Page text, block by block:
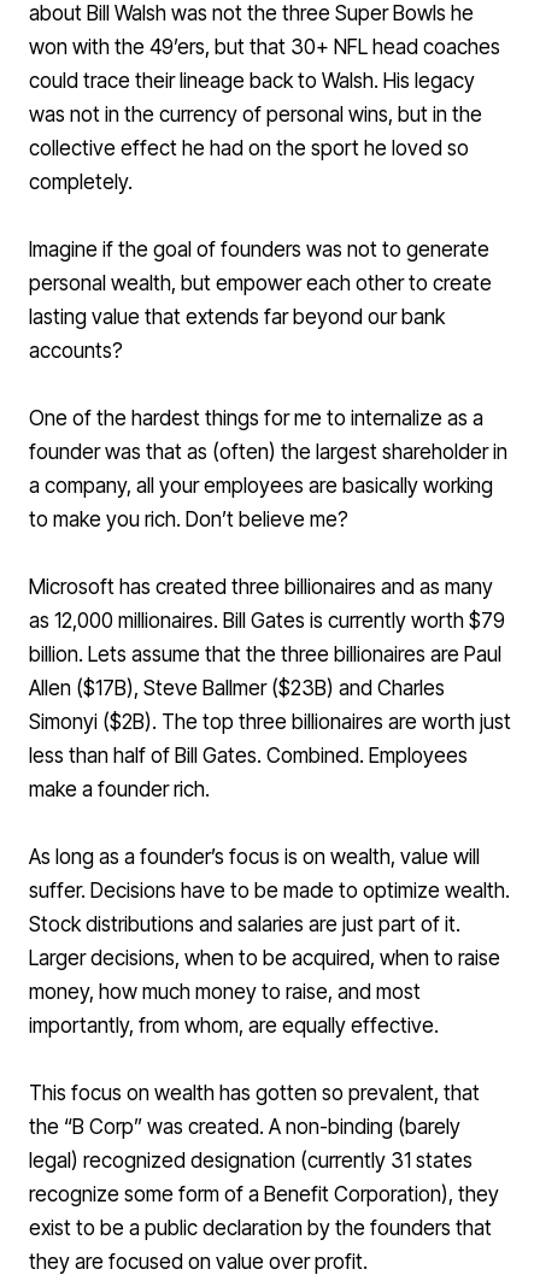
about Bill Walsh was not the three Super Bowls he
won with the 49’ers, but that 30+ NFL head coaches
could trace their lineage back to Walsh. His legacy
was not in the currency of personal wins, but in the
collective effect he had on the sport he loved so
completely.
Imagine if the goal of founders was not to generate
personal wealth, but empower each other to create
lasting value that extends far beyond our bank
accounts?
One of the hardest things for me to internalize as a
founder was that as (often) the largest shareholder in
a company, all your employees are basically working
to make you rich. Don’t believe me?
Microsoft has created three billionaires and as many
as 12,000 millionaires. Bill Gates is currently worth $79
billion. Lets assume that the three billionaires are Paul
Allen ($17B), Steve Ballmer ($23B) and Charles
Simonyi ($2B). The top three billionaires are worth just
less than half of Bill Gates. Combined. Employees
make a founder rich.
As long as a founder’s focus is on wealth, value will
suffer. Decisions have to be made to optimize wealth.
Stock distributions and salaries are just part of it.
Larger decisions, when to be acquired, when to raise
money, how much money to raise, and most
importantly, from whom, are equally effective.
This focus on wealth has gotten so prevalent, that
the “B Corp” was created. A non-binding (barely
legal) recognized designation (currently 31 states
recognize some form of a Benefit Corporation), they
exist to be a public declaration by the founders that
they are focused on value over profit.